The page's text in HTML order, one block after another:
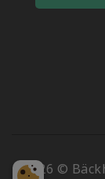
2026 ©